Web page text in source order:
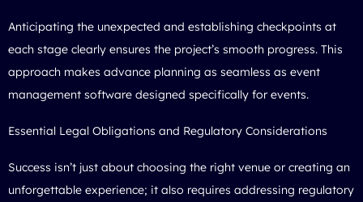
Anticipating the unexpected and establishing checkpoints at
each stage clearly ensures the project’s smooth progress. This
approach makes advance planning as seamless as event
management software designed specifically for events.
Essential Legal Obligations and Regulatory Considerations
Success isn’t just about choosing the right venue or creating an
unforgettable experience; it also requires addressing regulatory